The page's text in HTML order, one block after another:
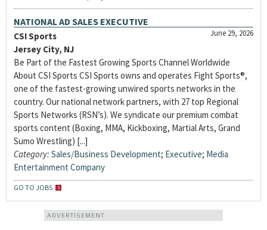
NATIONAL AD SALES EXECUTIVE
June 29, 2026
CSI Sports
Jersey City, NJ
Be Part of the Fastest Growing Sports Channel Worldwide
About CSI Sports CSI Sports owns and operates Fight Sports®,
one of the fastest-growing unwired sports networks in the
country. Our national network partners, with 27 top Regional
Sports Networks (RSN’s). We syndicate our premium combat
sports content (Boxing, MMA, Kickboxing, Martial Arts, Grand
Sumo Wrestling) [...]
Category: Sales/Business Development; Executive; Media
Entertainment Company
GO TO JOBS
ADVERTISEMENT